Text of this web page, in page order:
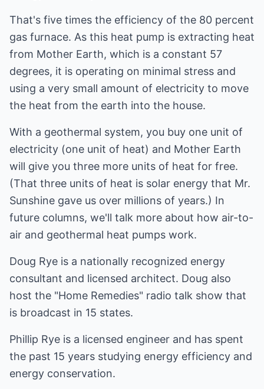
That's five times the efficiency of the 80 percent
gas furnace. As this heat pump is extracting heat
from Mother Earth, which is a constant 57
degrees, it is operating on minimal stress and
using a very small amount of electricity to move
the heat from the earth into the house.
With a geothermal system, you buy one unit of
electricity (one unit of heat) and Mother Earth
will give you three more units of heat for free.
(That three units of heat is solar energy that Mr.
Sunshine gave us over millions of years.) In
future columns, we'll talk more about how air-to-
air and geothermal heat pumps work.
Doug Rye is a nationally recognized energy
consultant and licensed architect. Doug also
host the "Home Remedies" radio talk show that
is broadcast in 15 states.
Phillip Rye is a licensed engineer and has spent
the past 15 years studying energy efficiency and
energy conservation.